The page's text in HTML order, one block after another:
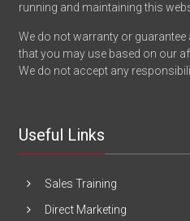
running and maintaining this
We do not warranty or
that you may use based on our
We do not accept any
Useful Links
Sales Training
Direct Marketing